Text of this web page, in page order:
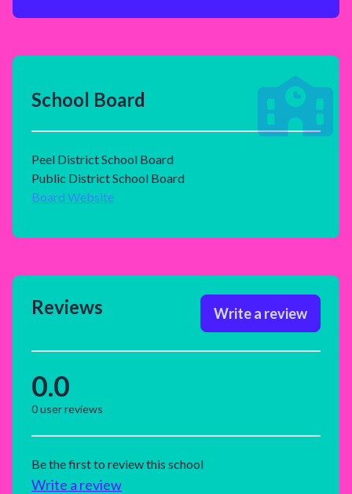
School Board
Peel District School Board
Public District School Board
Board Website
Reviews Write a review
0.0
0user reviews
Be the first to review this school
Write a review